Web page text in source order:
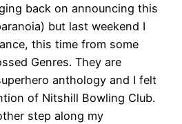
back on announcing this
but last weekend I
this time from some
Genres. They are
anthology and I felt
of Nitshill Bowling Club.
step along my